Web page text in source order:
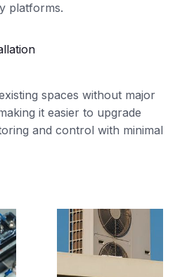
platforms.
spaces without major
it easier to upgrade
and control with minimal